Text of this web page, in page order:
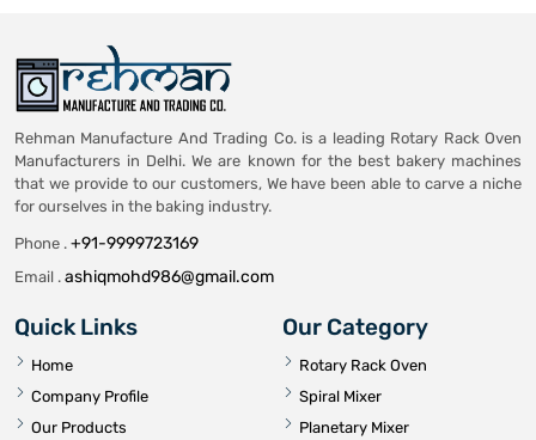
Rehman Manufacture And Trading Co. is a leading Rotary Rack Oven
Manufacturers in Delhi. We are known for the best bakery machines
that we provide to our customers, We have been able to carve a niche
for ourselves in the baking industry.
Phone . +91-9999723169
Email . ashiqmohd986@gmail.com
Quick Links
Home
Company Profile
Our Products
Our Category
Rotary Rack Oven
Spiral Mixer
Planetary Mixer